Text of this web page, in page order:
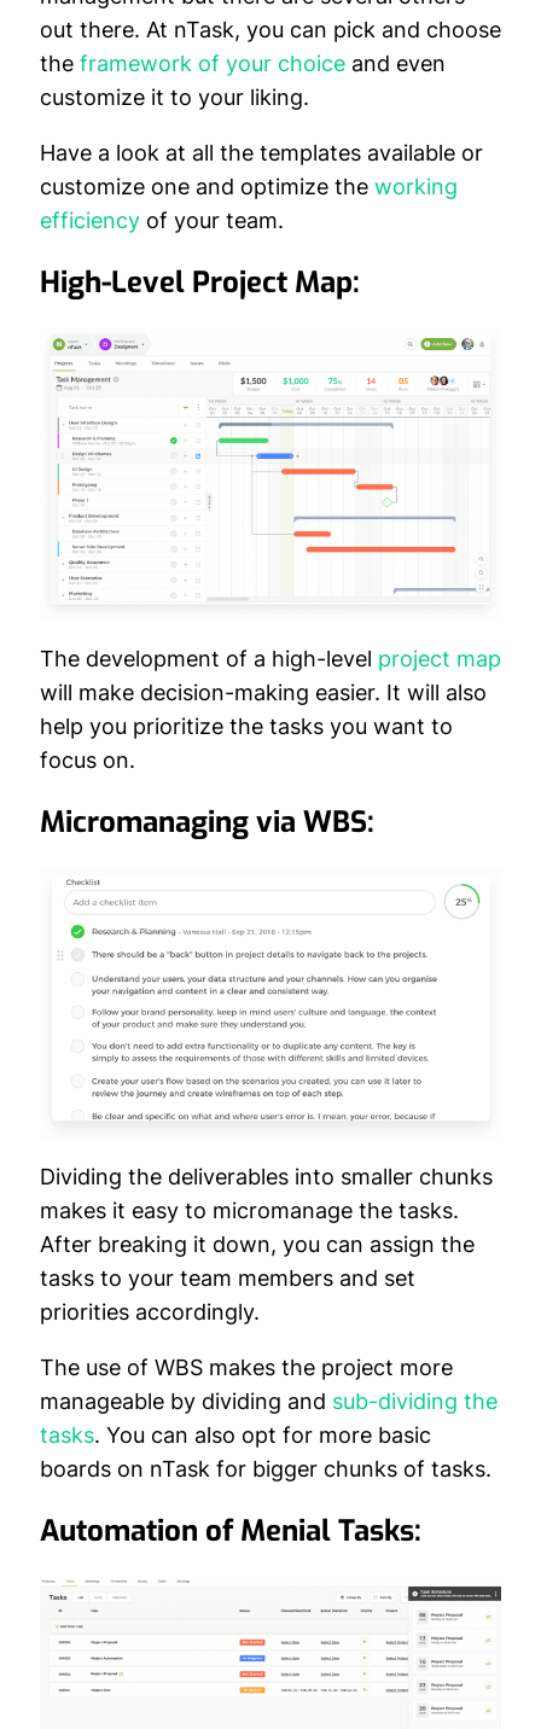
out there. At nTask, you can pick and choose
the framework of your choice and even
customize it to your liking.
Have a look at all the templates available or
customize one and optimize the working
efficiency of your team.
High-Level Project Map:
The development of a high-level project map
will make decision-making easier. It will also
help you prioritize the tasks you want to
focus on.
Micromanaging via WBS:
Dividing the deliverables into smaller chunks
makes it easy to micromanage the tasks.
After breaking it down, you can assign the
tasks to your team members and set
priorities accordingly.
The use of WBS makes the project more
manageable by dividing and sub-dividing the
tasks. You can also opt for more basic
boards on nTask for bigger chunks of tasks.
Automation of Menial Tasks: